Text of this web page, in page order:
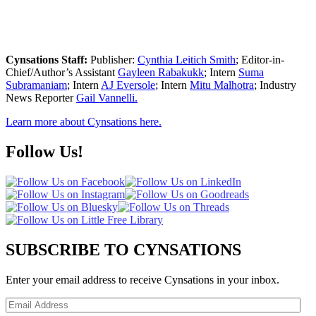
Cynsations Staff: Publisher: Cynthia Leitich Smith; Editor-in-
Chief/Author’s Assistant Gayleen Rabakukk; Intern Suma
Subramaniam; Intern AJ Eversole; Intern Mitu Malhotra; Industry
News ReporterGail Vannelli.
Learn more about Cynsations here.
Follow Us!
SUBSCRIBE TO CYNSATIONS
Enter your email address to receive Cynsations in your inbox.
Email